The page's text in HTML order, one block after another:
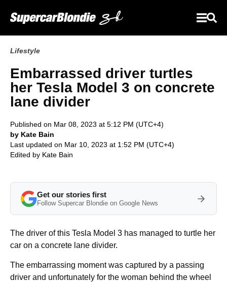
Lifestyle
Embarrassed driver turtles
her Tesla Model 3 on concrete
lane divider
Published on Mar 08, 2023 at 5:12 PM (UTC+4)
by Kate Bain
Last updated on Mar 10, 2023 at 1:52 PM (UTC+4)
Edited by Kate Bain
Get our stories first
Follow Supercar Blondie on Google News
The driver of this Tesla Model 3 has managed to turtle her
car on a concrete lane divider.
The embarrassing moment was captured by a passing
driver and unfortunately for the woman behind the wheel